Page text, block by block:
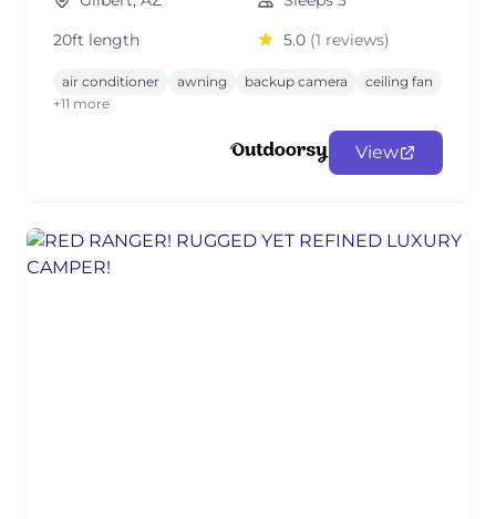
20ft length
5.0 (1 reviews)
air conditioner awning backup camera
ceiling fan
+11 more
View